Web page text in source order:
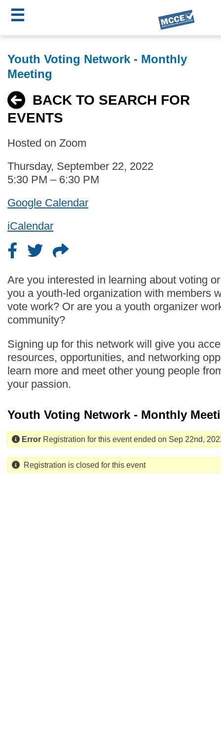
to
main
content
☰
MCCE
Menu
Youth Voting Network - Monthly
Meeting
BACK TO SEARCH FOR
EVENTS
Hosted on Zoom
Thursday, September 22, 2022
5:30 PM – 6:30 PM
Google Calendar
iCalendar
Are you interested in learning about voting
you a youth-led organization with members
vote work? Or are you a youth organizer
community?
Signing up for this network will give you
resources, opportunities, and networking
learn more and meet other young people
your passion.